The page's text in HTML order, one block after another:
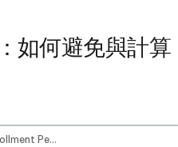
如何避免與計算
Medicare Late Enrollment Penalty